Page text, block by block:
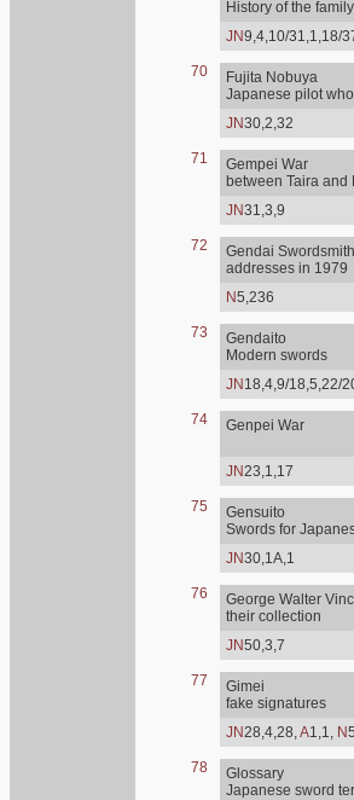
History of the
JN9,4,10/31,1,18/
70
Fujita Nobuya
Japanese pilot
JN30,2,32
71
Gempei War
between Taira and
JN31,3,9
72
Gendai
addresses in 1979
N5,236
73
Gendaito
Modern swords
JN 18,4,9/18,5,22/
74 Genpei War
JN23,1,17
75
Gensuito
Swords for
JN30,1A,1
76
George Walter
their collection
JN50,3,7
77
Gimei
fake signatures
JN28,4,28,A1,1, N
78
Glossary
Japanese sword